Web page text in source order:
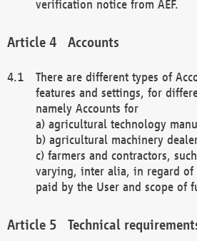
verification notice from AEF.
Accounts
There are different types of
features and settings, for
namely Accounts for
a) agricultural technology
b) agricultural machinery
c) farmers and contractors,
varying, inter alia, in regard of
paid by the User and scope of
Technical